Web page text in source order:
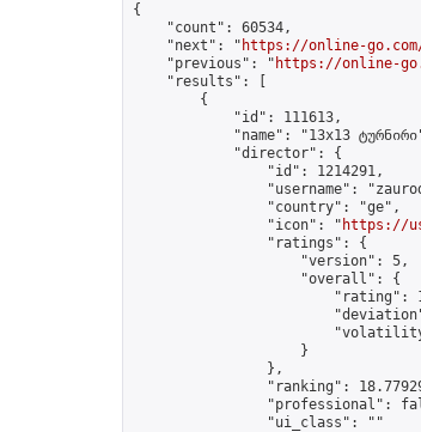
{
    "count": 60534,
    "next": "
https://online-go.com/
    "previous": "
https://online-
    "results": [
        {
            "id": 111613,
"name": "13x13
            "director": {
                "id": 1214291,
"username":
                "country": "ge",
                "icon": "
https://
                "ratings": {
                    "version": 5,
                    "overall": {
"rating":
                    }
                },
"ranking":
"professional":
                "ui_class": ""